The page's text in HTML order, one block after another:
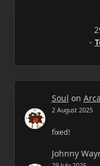
-
Soul on
2 August 2025
fixed!
Johnny